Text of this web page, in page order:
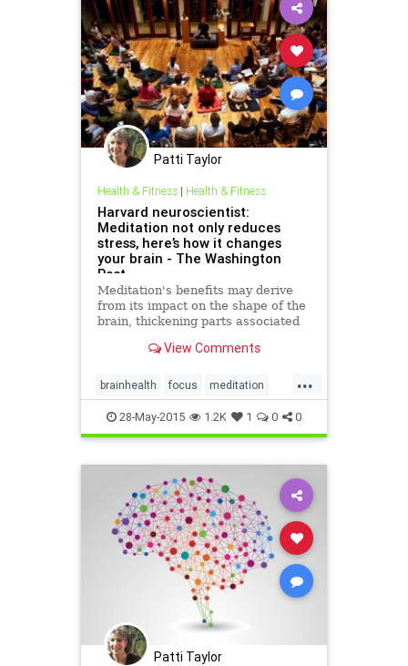
Patti Taylor
Health & Fitness| Health & Fitness
Harvard neuroscientist:
Meditation not only reduces
stress, here’s how it changes
your brain - The Washington
Post
Meditation's benefits may derive
from its impact on the shape of the
brain, thickening parts associated
compassion, and shrinking the fear
View Comments
...
brainhealth focus meditation
stress28-May-2015 1.2K 1 0 0
Patti Taylor